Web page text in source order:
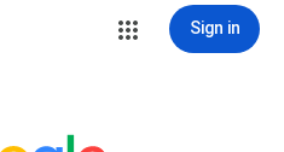
Sign in